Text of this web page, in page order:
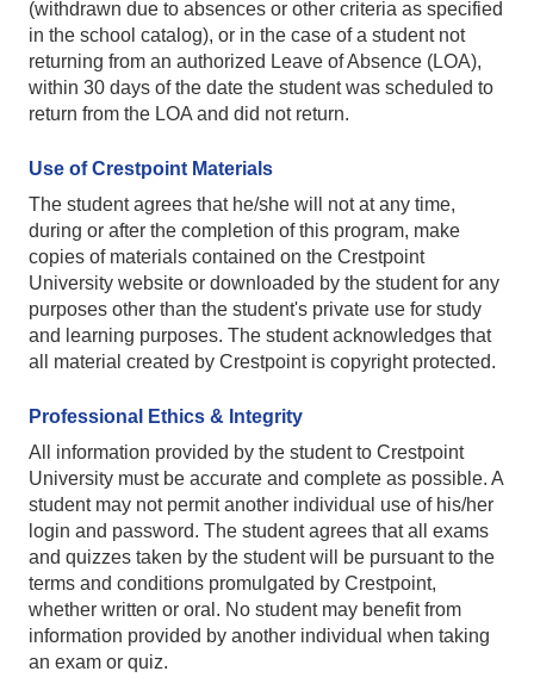
(withdrawn due to absences or other criteria as specified
in the school catalog), or in the case of a student not
returning from an authorized Leave of Absence (LOA),
within 30 days of the date the student was scheduled to
return from the LOA and did not return.
Use of Crestpoint Materials
The student agrees that he/she will not at any time,
during or after the completion of this program, make
copies of materials contained on the Crestpoint
University website or downloaded by the student for any
purposes other than the student's private use for study
and learning purposes. The student acknowledges that
all material created by Crestpoint is copyright protected.
Professional Ethics & Integrity
All information provided by the student to Crestpoint
University must be accurate and complete as possible. A
student may not permit another individual use of his/her
login and password. The student agrees that all exams
and quizzes taken by the student will be pursuant to the
terms and conditions promulgated by Crestpoint,
whether written or oral. No student may benefit from
information provided by another individual when taking
an exam or quiz.